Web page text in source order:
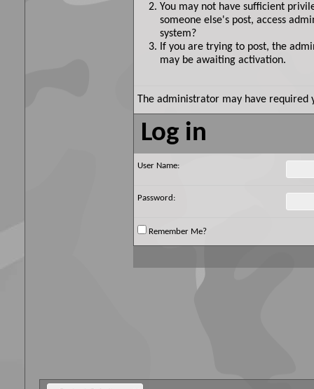
You may not have sufficient
someone else's post, access
system?
If you are trying to post, the
may be awaiting activation.
The administrator may have required
Log in
User Name:
Password:
Remember Me?